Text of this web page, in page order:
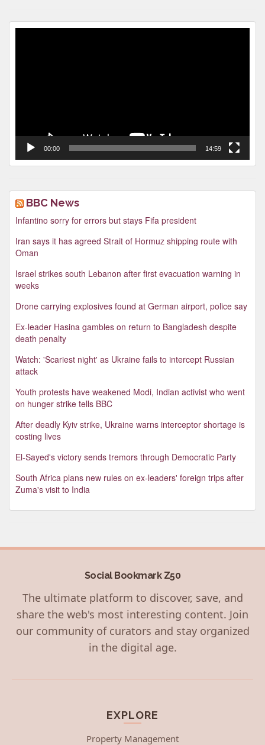
00:00 14:59
BBC News
Infantino sorry for errors but stays Fifa president
Iran says it has agreed Strait of Hormuz shipping route with
Oman
Israel strikes south Lebanon after first evacuation warning in
weeks
Drone carrying explosives found at German airport, police say
Ex-leader Hasina gambles on return to Bangladesh despite
death penalty
Watch: 'Scariest night' as Ukraine fails to intercept Russian
attack
Youth protests have weakened Modi, Indian activist who went
on hunger strike tells BBC
After deadly Kyiv strike, Ukraine warns interceptor shortage is
costing lives
El-Sayed's victory sends tremors through Democratic Party
South Africa plans new rules on ex-leaders' foreign trips after
Zuma's visit to India
Social Bookmark Z50
The ultimate platform to discover, save, and
share the web's most interesting content. Join
our community of curators and stay organized
in the digital age.
EXPLORE
Property Management